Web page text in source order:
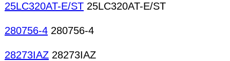
25LC320AT-E/ST 25LC320AT-E/ST
280756-4 280756-4
28273IAZ 28273IAZ